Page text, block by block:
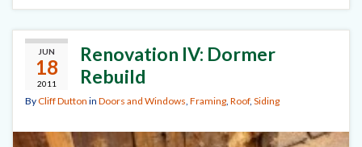
JUN
18
2011
Renovation IV: Dormer
Rebuild
ByCliff Dutton in Doors and Windows Framing Roof, Siding